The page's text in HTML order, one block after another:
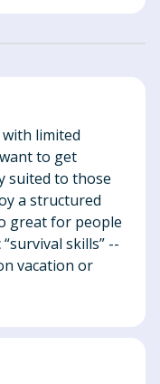
limited
to get
suited to those
a structured
great for people
skills” --
vacation or